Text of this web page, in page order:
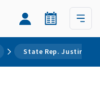
State Rep. Justin